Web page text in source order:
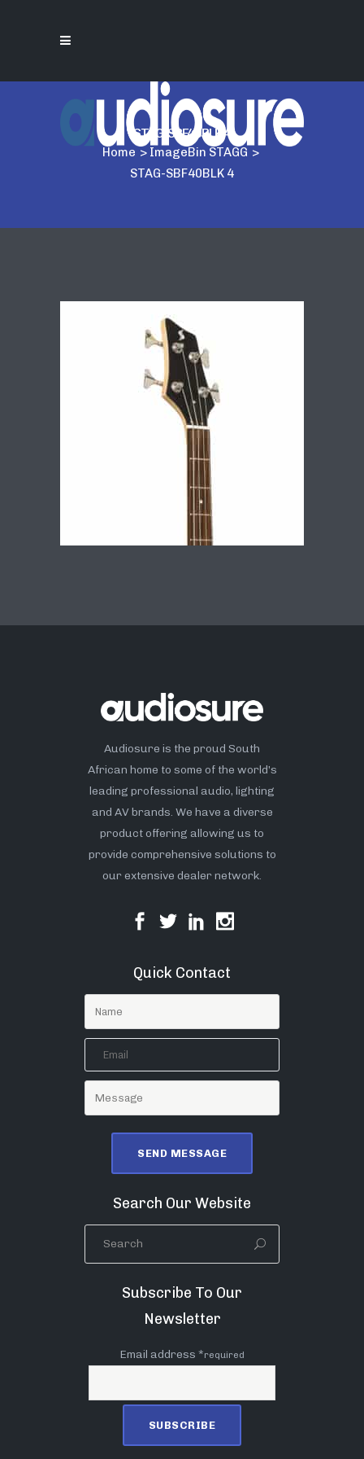
STAG-SBF40BLK 4
Home > ImageBin STAGG >
STAG-SBF40BLK 4
Audiosure is the proud South
African home to some of the world’s
leading professional audio, lighting
and AV brands. We have a diverse
product offering allowing us to
provide comprehensive solutions to
our extensive dealer network.
Quick Contact
Search Our Website
Subscribe To Our
Newsletter
Email address *required